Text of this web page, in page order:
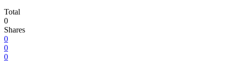
Total
0
Shares
0
0
0